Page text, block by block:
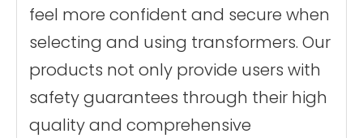
feel more confident and secure when
selecting and using transformers. Our
products not only provide users with
safety guarantees through their high
quality and comprehensive